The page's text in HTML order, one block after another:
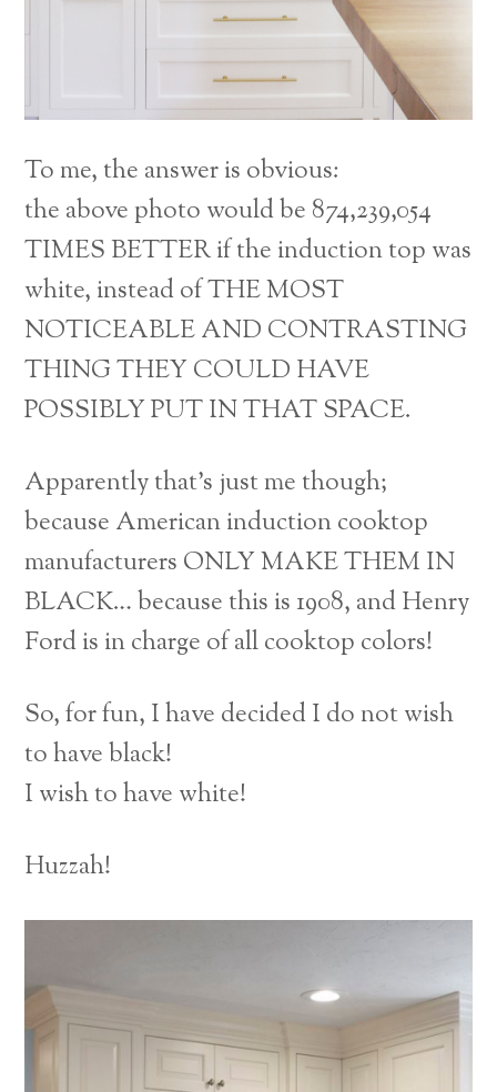
To me, the answer is obvious:
the above photo would be 874,239,054
TIMES BETTER if the induction top was
white, instead of THE MOST
NOTICEABLE AND CONTRASTING
THING THEY COULD HAVE
POSSIBLY PUT IN THAT SPACE.
Apparently that’s just me though;
because American induction cooktop
manufacturers ONLY MAKE THEM IN
BLACK… because this is 1908, and Henry
Ford is in charge of all cooktop colors!
So, for fun, I have decided I do not wish
to have black!
I wish to have white!
Huzzah!